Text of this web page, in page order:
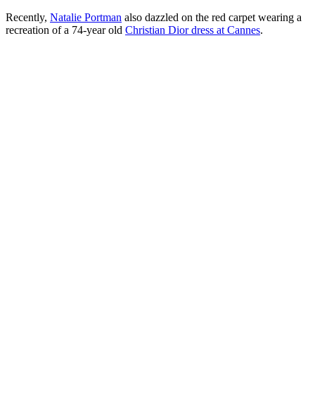
Recently, Natalie Portman also dazzled on the red carpet wearing a
recreation of a 74-year old Christian Dior dress at Cannes.